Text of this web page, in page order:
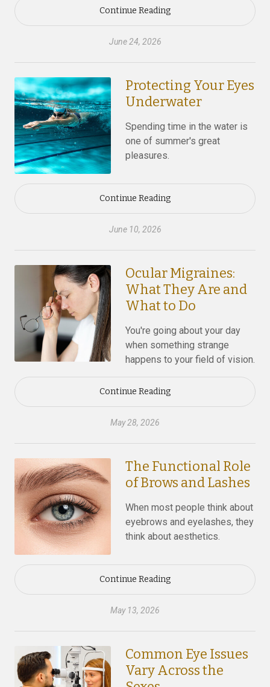
Continue Reading
June 24, 2026
Protecting Your Eyes
Underwater
Spending time in the water is
one of summer's great
pleasures.
Continue Reading
June 10, 2026
Ocular Migraines:
What They Are and
What to Do
You're going about your day
when something strange
happens to your field of vision.
Continue Reading
May 28, 2026
The Functional Role
of Brows and Lashes
When most people think about
eyebrows and eyelashes, they
think about aesthetics.
Continue Reading
May 13, 2026
Common Eye Issues
Vary Across the